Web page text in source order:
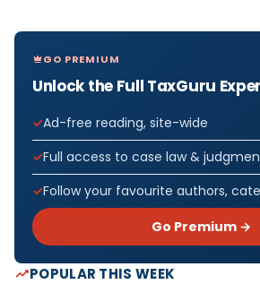
GO PREMIUM
Unlock the Full TaxGuru
Ad-free reading, site-wide
Full access to case law &
Follow your favourite authors,
Go Premium →
POPULAR THIS WEEK